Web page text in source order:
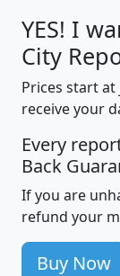
YES! I
City
Prices start
receive your
Every
Back
If you are
refund your
Buy Now